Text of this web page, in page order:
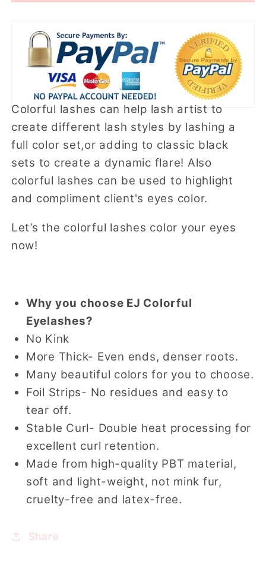
A
A
Colorful lashes can help lash artist to
create different lash styles by lashing a
full color set,or adding to classic black
sets to create a dynamic flare! Also
colorful lashes can be used to highlight
and compliment client's eyes color.
Let’s the colorful lashes color your eyes
now!
Why you choose EJ Colorful
Eyelashes?
No Kink
More Thick- Even ends, denser roots.
Many beautiful colors for you to choose.
Foil Strips- No residues and easy to
tear off.
Stable Curl- Double heat processing for
excellent curl retention.
Made from high-quality PBT material,
soft and light-weight, not mink fur,
cruelty-free and latex-free.
Share